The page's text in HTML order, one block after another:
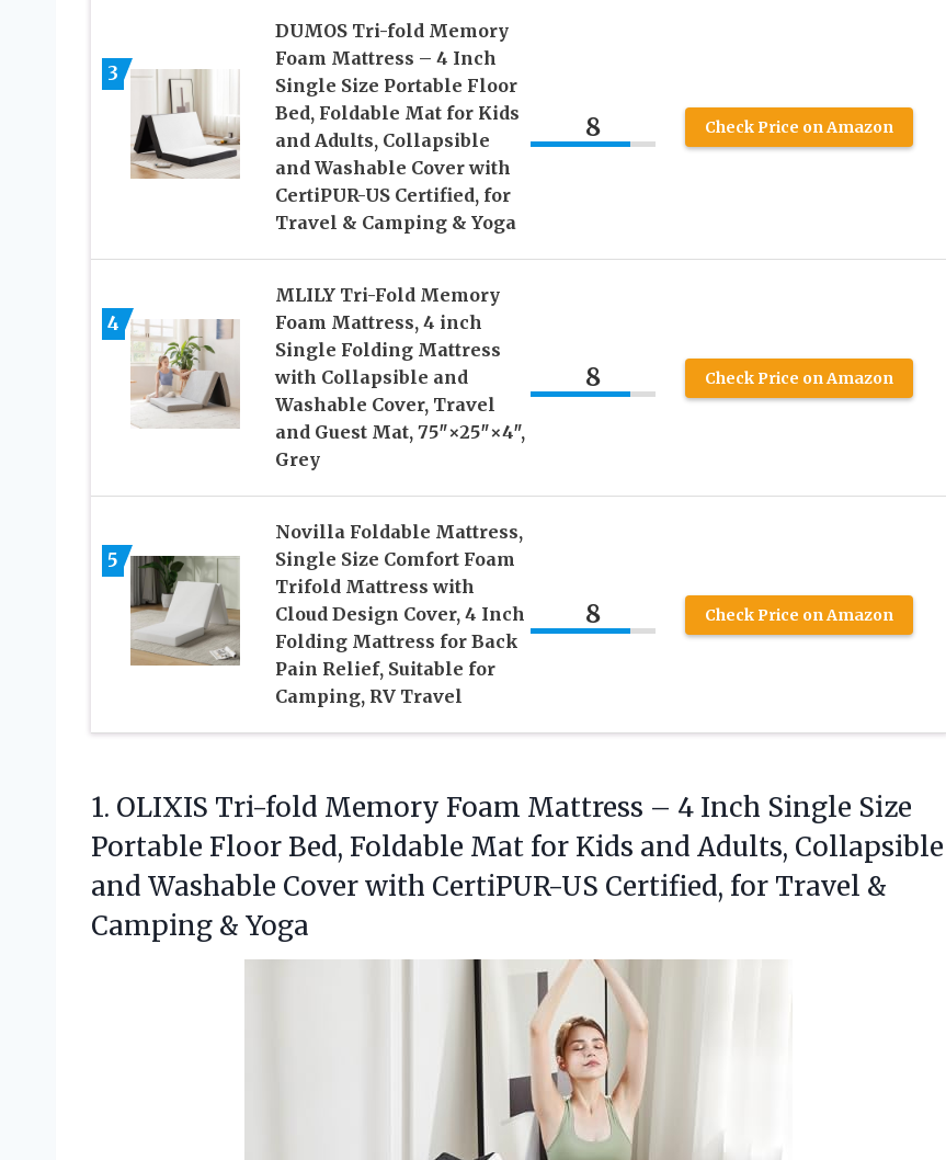
3
DUMOS Tri-fold Memory
Foam Mattress – 4 Inch
Single Size Portable Floor
Bed, Foldable Mat for Kids
and Adults, Collapsible
and Washable Cover with
CertiPUR-US Certified, for
Travel & Camping & Yoga
8 Check Price on Amazon
4
MLILY Tri-Fold Memory
Foam Mattress, 4 inch
Single Folding Mattress
with Collapsible and
Washable Cover, Travel
and Guest Mat, 75″×25″×4″,
Grey
8 Check Price on Amazon
5
Novilla Foldable Mattress,
Single Size Comfort Foam
Trifold Mattress with
Cloud Design Cover, 4 Inch
Folding Mattress for Back
Pain Relief, Suitable for
Camping, RV Travel
8 Check Price on Amazon
1. OLIXIS Tri-fold Memory Foam Mattress – 4 Inch Single Size
Portable Floor Bed, Foldable Mat for Kids and Adults, Collapsible
and Washable Cover with CertiPUR-US Certified, for Travel &
Camping & Yoga